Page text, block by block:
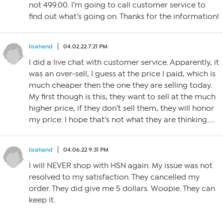
not 499.00. I’m going to call customer service to
find out what’s going on. Thanks for the information!
lisahand 04.02.22 7:21 PM
I did a live chat with customer service. Apparently, it
was an over-sell, I guess at the price I paid, which is
much cheaper then the one they are selling today.
My first though is this, they want to sell at the much
higher price, if they don’t sell them, they will honor
my price. I hope that’s not what they are thinking…..
lisahand 04.06.22 9:31 PM
I will NEVER shop with HSN again. My issue was not
resolved to my satisfaction. They cancelled my
order. They did give me 5 dollars. Woopie. They can
keep it.